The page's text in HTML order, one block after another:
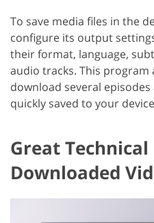
To save media files in the
configure its output
their format, language,
audio tracks. This program
download several
quickly saved to your
Great Technical
Downloaded